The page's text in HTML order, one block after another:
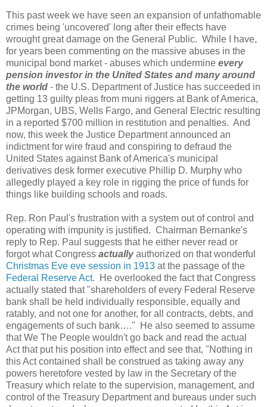
This past week we have seen an expansion of unfathomable
crimes being 'uncovered' long after their effects have
wrought great damage on the General Public. While I have,
for years been commenting on the massive abuses in the
municipal bond market - abuses which undermine every
pension investor in the United States and many around
the world - the U.S. Department of Justice has succeeded in
getting 13 guilty pleas from muni riggers at Bank of America,
JPMorgan, UBS, Wells Fargo, and General Electric resulting
in a reported $700 million in restitution and penalties. And
now, this week the Justice Department announced an
indictment for wire fraud and conspiring to defraud the
United States against Bank of America's municipal
derivatives desk former executive Phillip D. Murphy who
allegedly played a key role in rigging the price of funds for
things like building schools and roads.
Rep. Ron Paul's frustration with a system out of control and
operating with impunity is justified. Chairman Bernanke's
reply to Rep. Paul suggests that he either never read or
forgot what Congress actuallyauthorized on that wonderful
Christmas Eve eve session in 1913 at the passage of the
Federal Reserve Act. He overlooked the fact that Congress
actually stated that "shareholders of every Federal Reserve
bank shall be held individually responsible, equally and
ratably, and not one for another, for all contracts, debts, and
engagements of such bank…." He also seemed to assume
that We The People wouldn't go back and read the actual
Act that put his position into effect and see that, "Nothing in
this Act contained shall be construed as taking away any
powers heretofore vested by law in the Secretary of the
Treasury which relate to the supervision, management, and
control of the Treasury Department and bureaus under such